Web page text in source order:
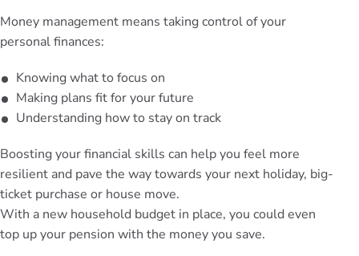
Money management means taking control of your
personal finances:
Knowing what to focus on
Making plans fit for your future
Understanding how to stay on track
Boosting your financial skills can help you feel more
resilient and pave the way towards your next holiday, big-
ticket purchase or house move.
With a new household budget in place, you could even
top up your pension with the money you save.